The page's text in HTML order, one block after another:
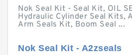
Nok Seal Kit - Seal Kit, OIL
Hydraulic Cylinder Seal Kits,
Arm Seals Kit, Boom Seal ...
Nok Seal Kit - A2zseals